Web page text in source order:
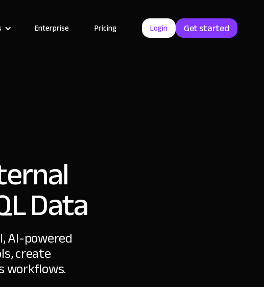
Enterprise Pricing Login Get started
Data
AI-powered
create
workflows.